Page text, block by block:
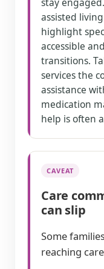
assisted
highlight
accessible
transitions.
services the
assistance
medication
help is often
CAVEAT
Care
can slip
Some
reaching